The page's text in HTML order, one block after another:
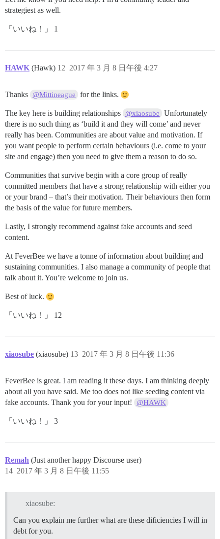
strategiest as well.
「いいね！」 1
HAWK (Hawk) 2017 年 3 月 8 日午後 4:27
12
Thanks @Mittineague for the links.
The key here is building relationships @xiaosube
Unfortunately
there is no such thing as ‘build it and they will come’ and never
really has been. Communities are about value and motivation. If
you want people to perform certain behaviours (i.e. come to your
site and engage) then you need to give them a reason to do so.
Communities that survive begin with a core group of really
committed members that have a strong relationship with either you
or your brand – that’s their motivation. Their behaviours then form
the basis of the value for future members.
Lastly, I strongly recommend against fake accounts and seed
content.
At FeverBee we have a tonne of information about building and
sustaining communities. I also manage a community of people that
talk about it. You’re welcome to join us.
Best of luck.
「いいね！」 12
xiaosube (xiaosube) 2017 年 3 月 8 日午後 11:36
13
FeverBee is great. I am reading it these days. I am thinking deeply
about all you have said. Me too does not like seeding content via
fake accounts. Thank you for your input!
@HAWK
「いいね！」 3
Remah (Just another happy Discourse user)
2017 年 3 月 8 日午後 11:55
14
xiaosube:
Can you explain me further what are these dificiencies I will in
debt for you.